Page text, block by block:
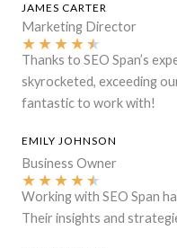
JAMES CARTER
Marketing Director
★★★★★
Thanks to SEO Span’s
skyrocketed, exceeding
fantastic to work with!
EMILY JOHNSON
Business Owner
★★★★★
Working with SEO Span
Their insights and